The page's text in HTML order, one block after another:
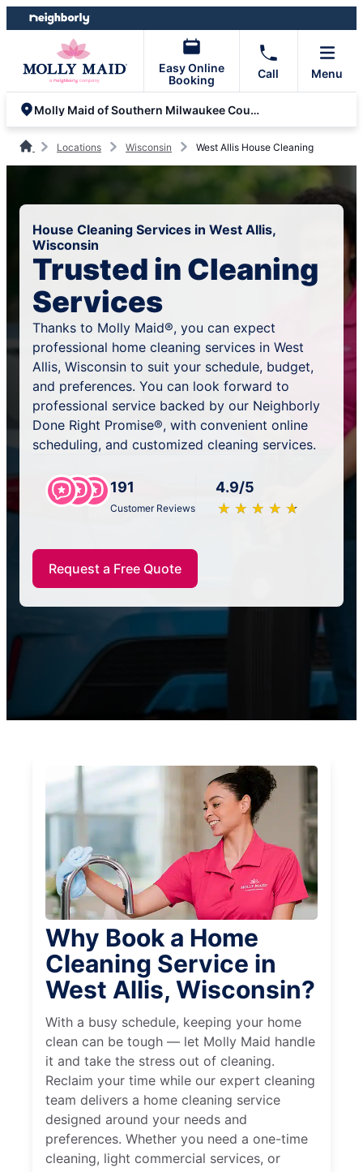
Skip
to
Skip
to
Easy Online
Booking
Call Menu
Molly Maid of Southern Milwaukee County
Locations Wisconsin West Allis House Cleaning
House Cleaning Services in West Allis,
Wisconsin
Trusted in Cleaning
Services
Thanks to Molly Maid®, you can expect
professional home cleaning services in West
Allis, Wisconsin to suit your schedule, budget,
and preferences. You can look forward to
professional service backed by our Neighborly
Done Right Promise®, with convenient online
scheduling, and customized cleaning services.
191
Customer Reviews
4.9/5
★ ★ ★ ★ ★
☆ ☆ ☆ ☆ ☆
Request a Free Quote
Why Book a Home
Cleaning Service in
West Allis, Wisconsin?
With a busy schedule, keeping your home
clean can be tough — let Molly Maid handle
it and take the stress out of cleaning.
Reclaim your time while our expert cleaning
team delivers a home cleaning service
designed around your needs and
preferences. Whether you need a one-time
cleaning, light commercial services, or